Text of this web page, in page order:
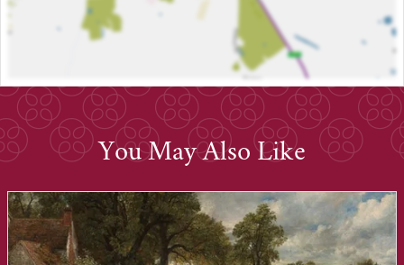
You May Also Like